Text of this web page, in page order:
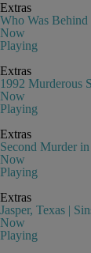
Extras
Who Was Behind
Now
Playing
Extras
1992 Murderous
Now
Playing
Extras
Second Murder
Now
Playing
Extras
Jasper, Texas |
Now
Playing